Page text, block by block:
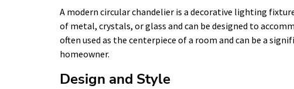
A modern circular chandelier is a decorative lighting
of metal, crystals, or glass and can be designed to
often used as the centerpiece of a room and can be a
homeowner.
Design and Style